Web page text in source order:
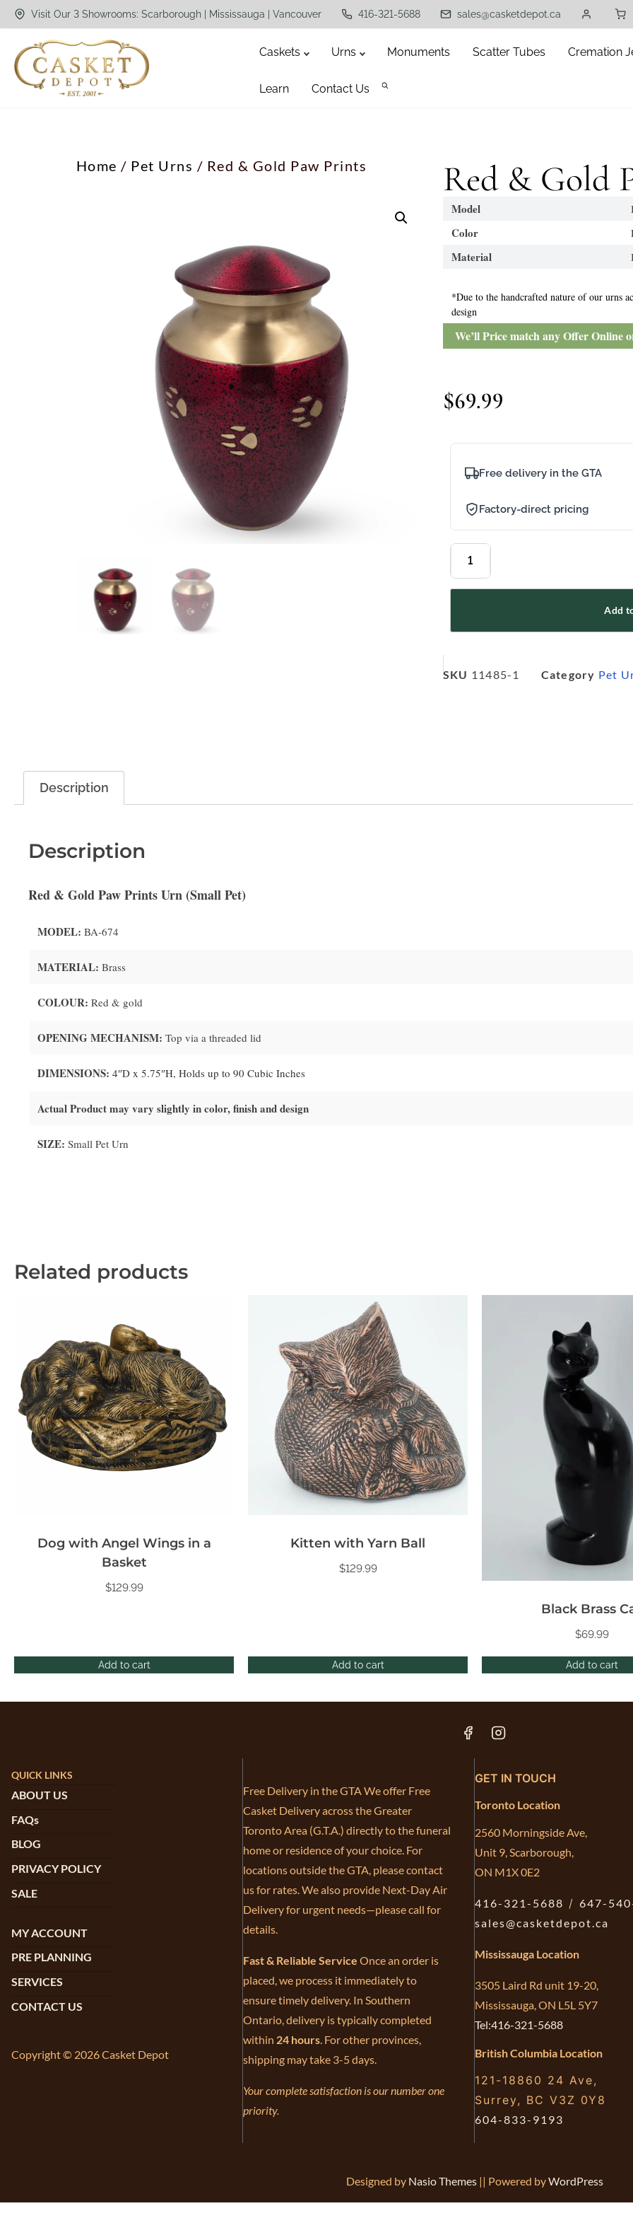
Visit Our 3 Showrooms: Scarborough | Mississauga | Vancouver 416-321-5688 sales@casketdepot.ca
Caskets Urns Monuments Scatter Tubes Cremation
Learn Contact Us
Home / Pet Urns / Red & Gold Paw Prints Red & Gold
Model
Color
Material
*Due to the handcrafted nature of our urns
design
We’ll Price match any Offer Online
$69.99
Free delivery in the GTA
Factory-direct pricing
Add
SKU 11485-1 Category Pet
Description
Description
Red & Gold Paw Prints Urn (Small Pet)
MODEL: BA-674
MATERIAL: Brass
COLOUR: Red & gold
OPENING MECHANISM: Top via a threaded lid
DIMENSIONS: 4″D x 5.75″H, Holds up to 90 Cubic Inches
Actual Product may vary slightly in color, finish and design
SIZE:Small Pet Urn
Related products
Add to cart
Dog with Angel Wings in a
Basket
$129.99
Add to cart
Kitten with Yarn Ball
$129.99
Add to cart
Black Brass
$69.99
QUICK LINKS
ABOUT US
FAQs
BLOG
PRIVACY POLICY
SALE
MY ACCOUNT
PRE PLANNING
SERVICES
CONTACT US
Copyright © 2026 Casket Depot
Free Delivery in the GTA We offer Free
Casket Delivery across the Greater
Toronto Area (G.T.A.) directly to the funeral
home or residence of your choice. For
locations outside the GTA, please contact
us for rates. We also provide Next-Day Air
Delivery for urgent needs—please call for
details.
Fast & Reliable Service Once an order is
placed, we process it immediately to
ensure timely delivery. In Southern
Ontario, delivery is typically completed
within 24 hours . For other provinces,
shipping may take 3-5 days.
Your complete satisfaction is our number one
priority.
GET IN TOUCH
Toronto Location
2560 Morningside Ave,
Unit 9, Scarborough,
ON M1X 0E2
416-321-5688 / 647-
sales@casketdepot.ca
Mississauga Location
3505 Laird Rd unit 19-20,
Mississauga, ON L5L 5Y7
Tel:416-321-5688
British Columbia Location
121-18860 24 Ave,
Surrey, BC V3Z 0Y8
604-833-9193
Designed by Nasio Themes || Powered byWordPress